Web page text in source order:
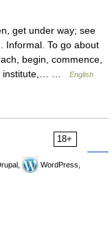
get under way; see
Informal. To go about
begin, commence,
institute,… …
English
18+
WordPress,